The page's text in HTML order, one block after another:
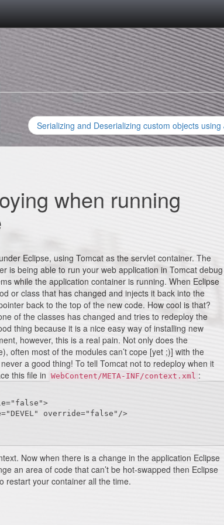
Serializing and Deserializing custom objects using
when running
Eclipse, using Tomcat as the servlet container. The
is being able to run your web application in Tomcat debug
while the application container is running. When Eclipse
or class that has changed and injects it back into the
back to the top of the new code. How cool is that?
of the classes has changed and tries to redeploy the
thing because it is a nice easy way of installing new
however, this is a real pain. Not only does the
often most of the modules can’t cope [yet ;)] with the
a good thing! To tell Tomcat not to redeploy when it
this file in WebContent/META-INF/context.xml :
Now when there is a change in the application Eclipse
an area of code that can’t be hot-swapped then Eclipse
restart your container all the time.